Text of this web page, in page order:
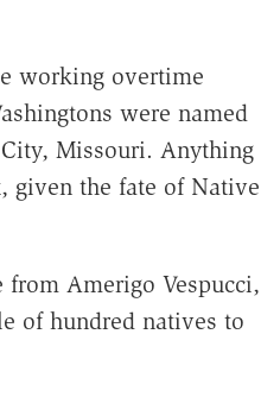
working overtime
were named
Missouri. Anything
given the fate of Native
Amerigo Vespucci,
of hundred natives to